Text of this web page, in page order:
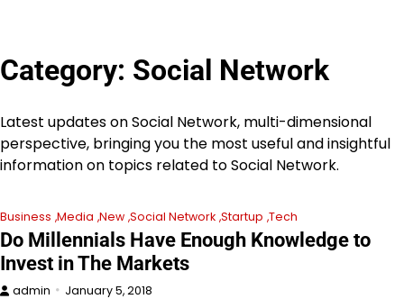
Category: Social Network
Latest updates on Social Network, multi-dimensional
perspective, bringing you the most useful and insightful
information on topics related to Social Network.
Business Media New Social Network Startup Tech
Do Millennials Have Enough Knowledge to
Invest in The Markets
admin January 5, 2018